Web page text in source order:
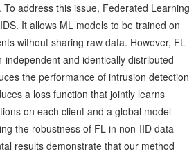
address this issue, Federated Learning
It allows ML models to be trained on
without sharing raw data. However, FL
independent and identically distributed
the performance of intrusion detection
a loss function that jointly learns
on each client and a global model
the robustness of FL in non-IID data
results demonstrate that our method